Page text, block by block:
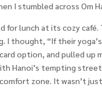
I stumbled across Om
for lunch at its cozy
thought, “If their yoga’s
option, and pulled up
Hanoi’s tempting
zone. It wasn’t